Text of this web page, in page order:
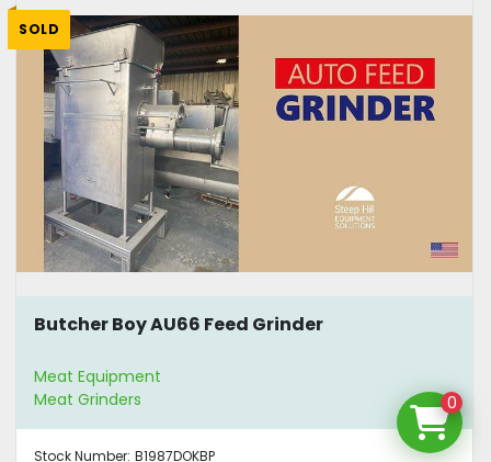
SOLD
Butcher Boy AU66 Feed Grinder
Meat Equipment
Meat Grinders
Stock Number: B1987DOKBP
0